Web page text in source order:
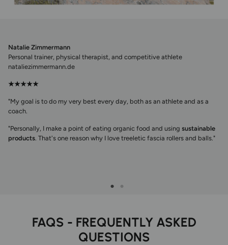
Natalie Zimmermann
Personal trainer, physical therapist, and competitive athlete
nataliezimmermann.de
★★★★★
"My goal is to do my very best every day, both as an athlete and as a
coach.
"Personally, I make a point of eating organic food and using sustainable
products . That's one reason why I love treeletic fascia rollers and balls."
FAQS - FREQUENTLY ASKED
QUESTIONS